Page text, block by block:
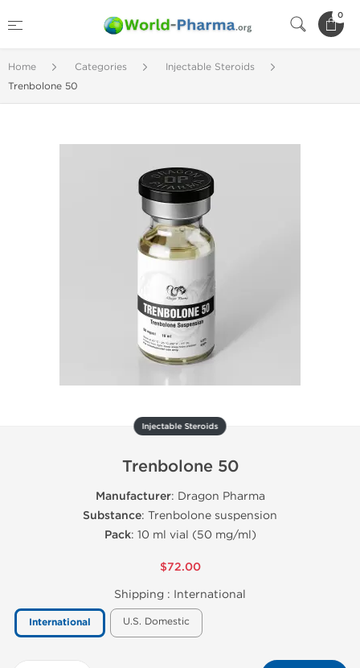
0
Home Categories
Injectable Steroids
Trenbolone 50
Injectable Steroids
Trenbolone 50
Manufacturer: Dragon Pharma
Substance: Trenbolone suspension
Pack: 10 ml vial (50 mg/ml)
$72.00
Shipping : International
International U.S. Domestic